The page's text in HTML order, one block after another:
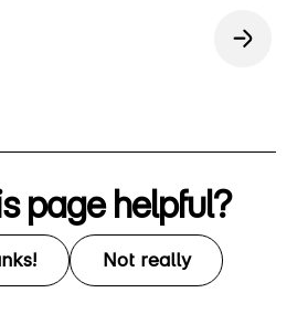
page helpful?
Not really